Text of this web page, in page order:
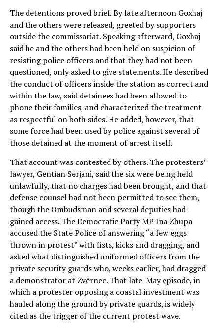
The detentions proved brief. By late afternoon Goxhaj
and the others were released, greeted by supporters
outside the commissariat. Speaking afterward, Goxhaj
said he and the others had been held on suspicion of
resisting police officers and that they had not been
questioned, only asked to give statements. He described
the conduct of officers inside the station as correct and
within the law, said detainees had been allowed to
phone their families, and characterized the treatment
as respectful on both sides. He added, however, that
some force had been used by police against several of
those detained at the moment of arrest itself.
That account was contested by others. The protesters’
lawyer, Gentian Serjani, said the six were being held
unlawfully, that no charges had been brought, and that
defense counsel had not been permitted to see them,
though the Ombudsman and several deputies had
gained access. The Democratic Party MP Ina Zhupa
accused the State Police of answering “a few eggs
thrown in protest” with fists, kicks and dragging, and
asked what distinguished uniformed officers from the
private security guards who, weeks earlier, had dragged
a demonstrator at Zvërnec. That late-May episode, in
which a protester opposing a coastal investment was
hauled along the ground by private guards, is widely
cited as the trigger of the current protest wave.